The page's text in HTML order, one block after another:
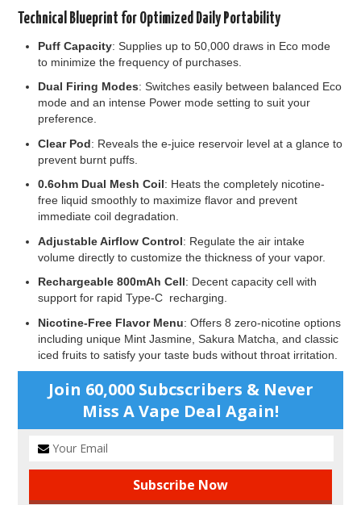
Technical Blueprint for Optimized Daily Portability
Puff Capacity: Supplies up to 50,000 draws in Eco mode
to minimize the frequency of purchases.
Dual Firing Modes: Switches easily between balanced Eco
mode and an intense Power mode setting to suit your
preference.
Clear Pod: Reveals the e-juice reservoir level at a glance to
prevent burnt puffs.
0.6ohm Dual Mesh Coil: Heats the completely nicotine-
free liquid smoothly to maximize flavor and prevent
immediate coil degradation.
Adjustable Airflow Control: Regulate the air intake
volume directly to customize the thickness of your vapor.
Rechargeable 800mAh Cell: Decent capacity cell with
support for rapid Type-C recharging.
Nicotine-Free Flavor Menu: Offers 8 zero-nicotine options
including unique Mint Jasmine, Sakura Matcha, and classic
iced fruits to satisfy your taste buds without throat irritation.
Join 60,000 Subcscribers & Never
Miss A Vape Deal Again!